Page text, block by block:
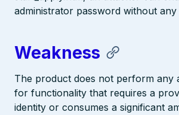
administrator password without
Weakness
The product does not perform any
for functionality that requires a
identity or consumes a significant